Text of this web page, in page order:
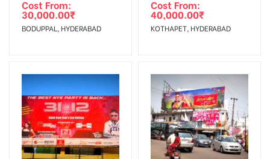
The Date of Invoice Generation!
To Get More Discounts Download Our Mobile App !
Cost From:
30,000.00₹
BODUPPAL, HYDERABAD
Cost From:
40,000.00₹
KOTHAPET, HYDERABAD